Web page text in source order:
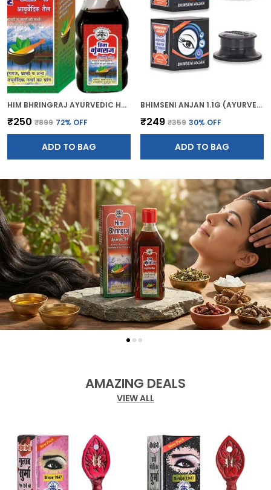
HIM BHRINGRAJ AYURVEDIC HAIR OIL (50ML)
₹250 ₹899 72% OFF
ADD TO BAG
BHIMSENI ANJAN 1.1G (AYURVEDIC KAJAL)
₹249 ₹359 30% OFF
ADD TO BAG
AMAZING DEALS
VIEW ALL